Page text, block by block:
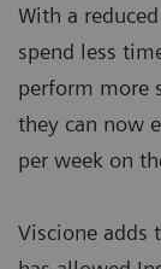
With a
spend less
perform more
they can now
per week on
Viscione adds